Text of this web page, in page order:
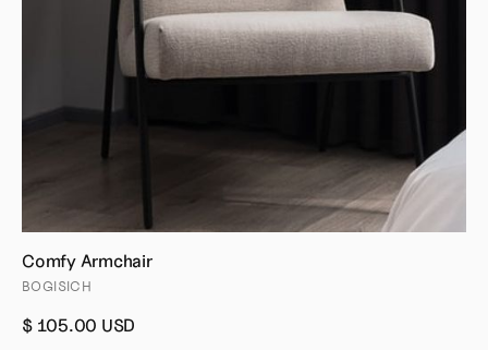
Comfy Armchair
BOGISICH
$ 105.00 USD